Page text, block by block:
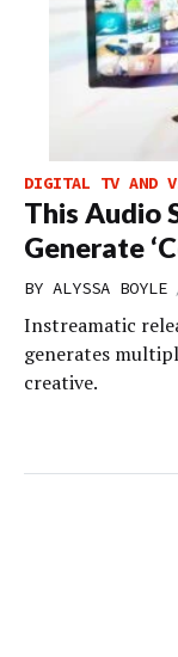
DIGITAL TV AND
This Audio
Generate
BY ALYSSA BOYLE
Instreamatic
generates
creative.